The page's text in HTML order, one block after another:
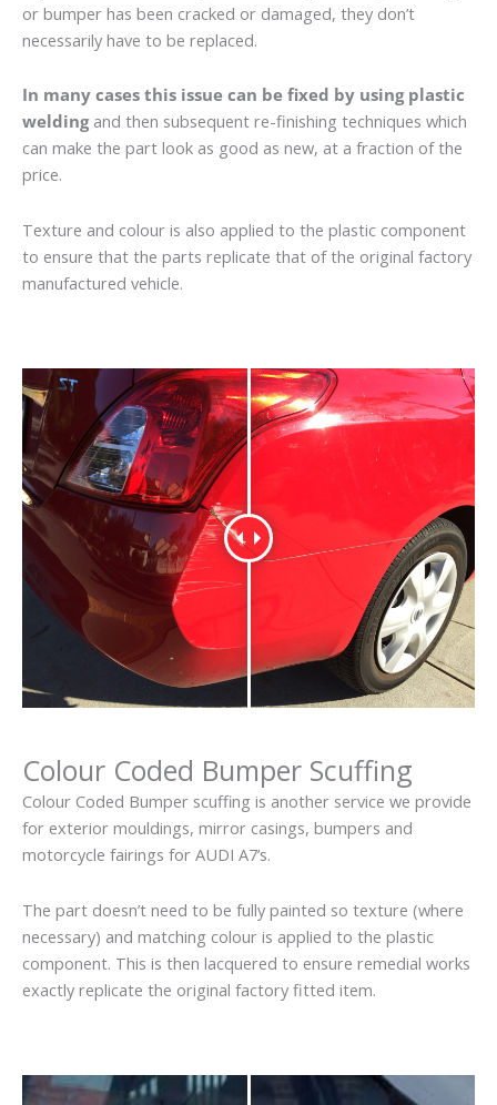
or bumper has been cracked or damaged, they don’t
necessarily have to be replaced.
In many cases this issue can be fixed by using plastic
weldingand then subsequent re-finishing techniques which
can make the part look as good as new, at a fraction of the
price.
Texture and colour is also applied to the plastic component
to ensure that the parts replicate that of the original factory
manufactured vehicle.
Colour Coded Bumper Scuffing
Colour Coded Bumper scuffing is another service we provide
for exterior mouldings, mirror casings, bumpers and
motorcycle fairings for AUDI A7’s.
The part doesn’t need to be fully painted so texture (where
necessary) and matching colour is applied to the plastic
component. This is then lacquered to ensure remedial works
exactly replicate the original factory fitted item.